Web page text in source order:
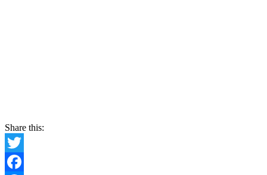
Share this:
Twitter